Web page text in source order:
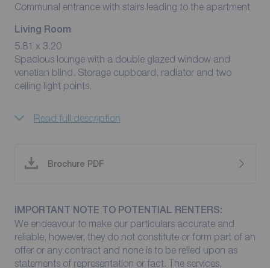
Communal entrance with stairs leading to the apartment
Living Room
5.81 x 3.20
Spacious lounge with a double glazed window and
venetian blind. Storage cupboard, radiator and two
ceiling light points.
Read full description
Brochure PDF
IMPORTANT NOTE TO POTENTIAL RENTERS:
We endeavour to make our particulars accurate and
reliable, however, they do not constitute or form part of an
offer or any contract and none is to be relied upon as
statements of representation or fact. The services,